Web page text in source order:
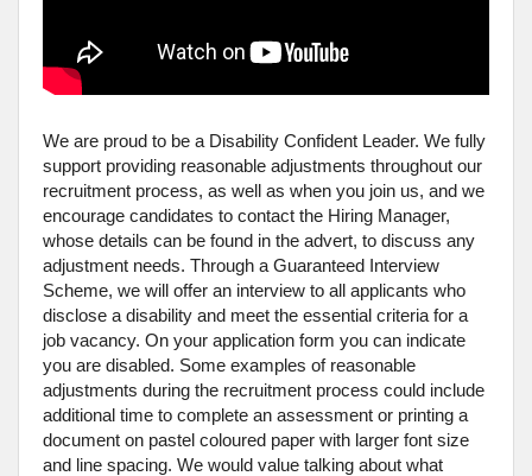
We are proud to be a Disability Confident Leader. We fully
support providing reasonable adjustments throughout our
recruitment process, as well as when you join us, and we
encourage candidates to contact the Hiring Manager,
whose details can be found in the advert, to discuss any
adjustment needs. Through a Guaranteed Interview
Scheme, we will offer an interview to all applicants who
disclose a disability and meet the essential criteria for a
job vacancy. On your application form you can indicate
you are disabled. Some examples of reasonable
adjustments during the recruitment process could include
additional time to complete an assessment or printing a
document on pastel coloured paper with larger font size
and line spacing. We would value talking about what